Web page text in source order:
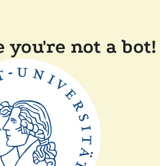
you're not a bot!